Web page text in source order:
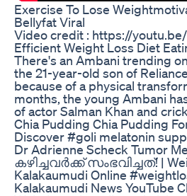
Exercise To Lose
Bellyfat Viral
Video credit : https://
Efficient Weight Loss Diet
There's an Ambani trending
the 21-year-old son of
because of a physical
months, the young Ambani
of actor Salman Khan and
Chia Pudding Chia Pudding
Discover #goli melatonin
Dr Adrienne Scheck Tumor
കഴിച്ചവര്‍ക്ക് സംഭവിച്ചത്! |
Kalakaumudi Online
Kalakaumudi News YouTube